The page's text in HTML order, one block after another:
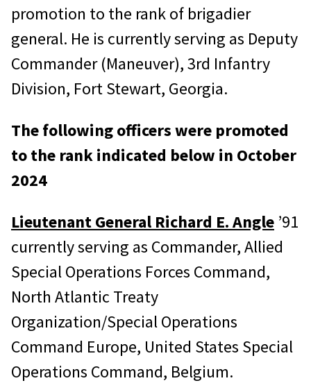
promotion to the rank of brigadier
general. He is currently serving as Deputy
Commander (Maneuver), 3rd Infantry
Division, Fort Stewart, Georgia.
The following officers were promoted
to the rank indicated below in October
2024
Lieutenant General Richard E. Angle ’91
currently serving as Commander, Allied
Special Operations Forces Command,
North Atlantic Treaty
Organization/Special Operations
Command Europe, United States Special
Operations Command, Belgium.